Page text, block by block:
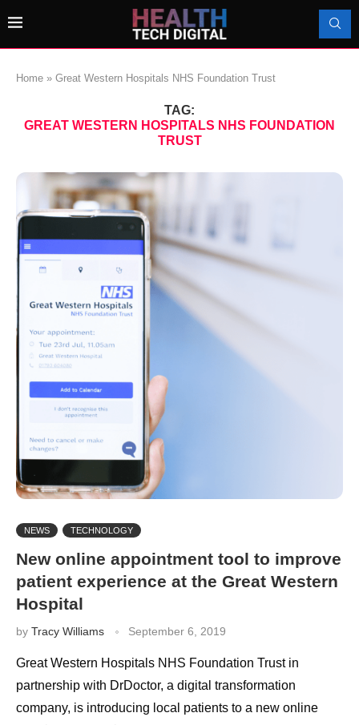
Home » Great Western Hospitals NHS Foundation Trust
TAG:
GREAT WESTERN HOSPITALS NHS FOUNDATION
TRUST
NEWS TECHNOLOGY
New online appointment tool to improve
patient experience at the Great Western
Hospital
by Tracy Williams September 6, 2019
Great Western Hospitals NHS Foundation Trust in
partnership with DrDoctor, a digital transformation
company, is introducing local patients to a new online